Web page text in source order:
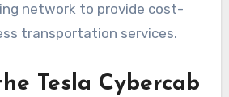
network to provide cost-
transportation services.
Tesla Cybercab